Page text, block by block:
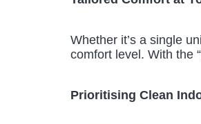
Whether it’s a single
comfort level. With the
Prioritising Clean